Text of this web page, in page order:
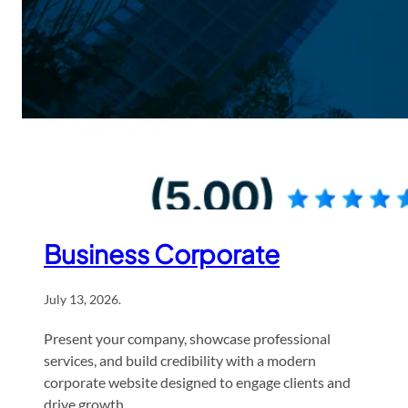
Business Corporate
July 13, 2026.
Present your company, showcase professional
services, and build credibility with a modern
corporate website designed to engage clients and
drive growth.